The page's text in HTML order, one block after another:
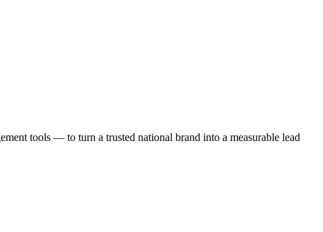
tools — to turn a trusted national brand into a measurable lead